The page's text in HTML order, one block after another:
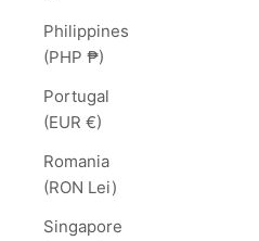
Philippines
(PHP ₱)
Portugal
(EUR €)
Romania
(RON Lei)
Singapore